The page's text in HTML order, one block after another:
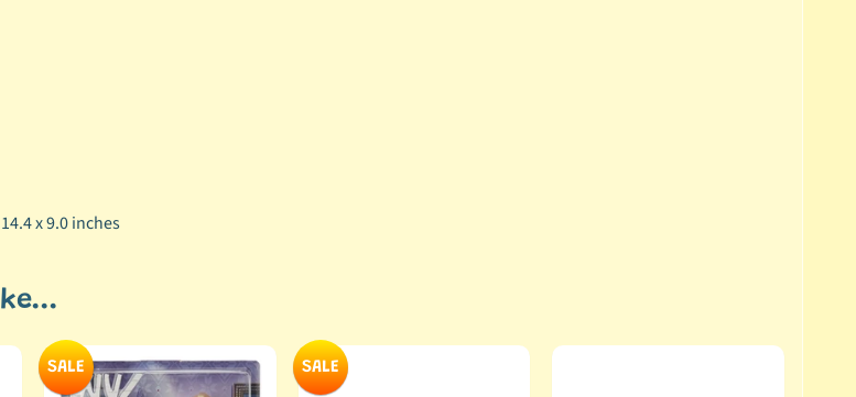
x 9.0 inches
SALE SALE